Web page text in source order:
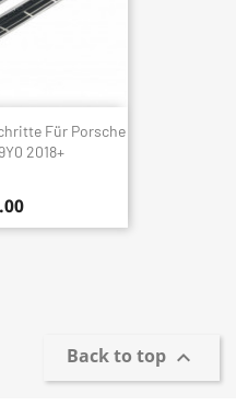
Für Porsche
2018+
Back to top 